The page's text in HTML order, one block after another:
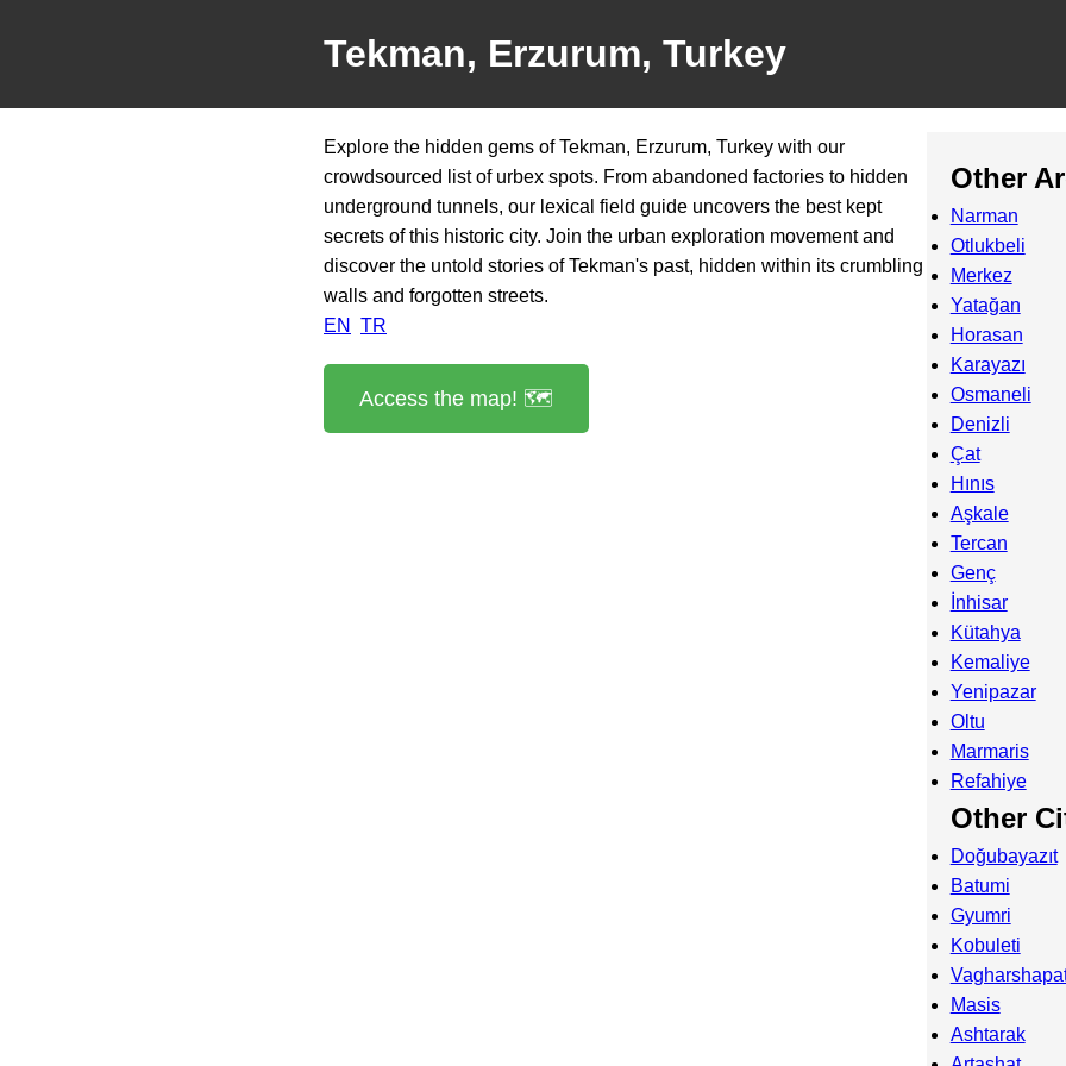
Tekman, Erzurum, Turkey
Explore the hidden gems of Tekman, Erzurum, Turkey with our
crowdsourced list of urbex spots. From abandoned factories to hidden
underground tunnels, our lexical field guide uncovers the best kept
secrets of this historic city. Join the urban exploration movement and
discover the untold stories of Tekman's past, hidden within its crumbling
walls and forgotten streets.
EN
TR
Access the map! 🗺️
Other
Narman
Otlukbeli
Merkez
Yatağan
Horasan
Karayazı
Osmaneli
Denizli
Çat
Hınıs
Aşkale
Tercan
Genç
İnhisar
Kütahya
Kemaliye
Yenipazar
Oltu
Marmaris
Refahiye
Other
Doğubayazıt
Batumi
Gyumri
Kobuleti
Masis
Ashtarak